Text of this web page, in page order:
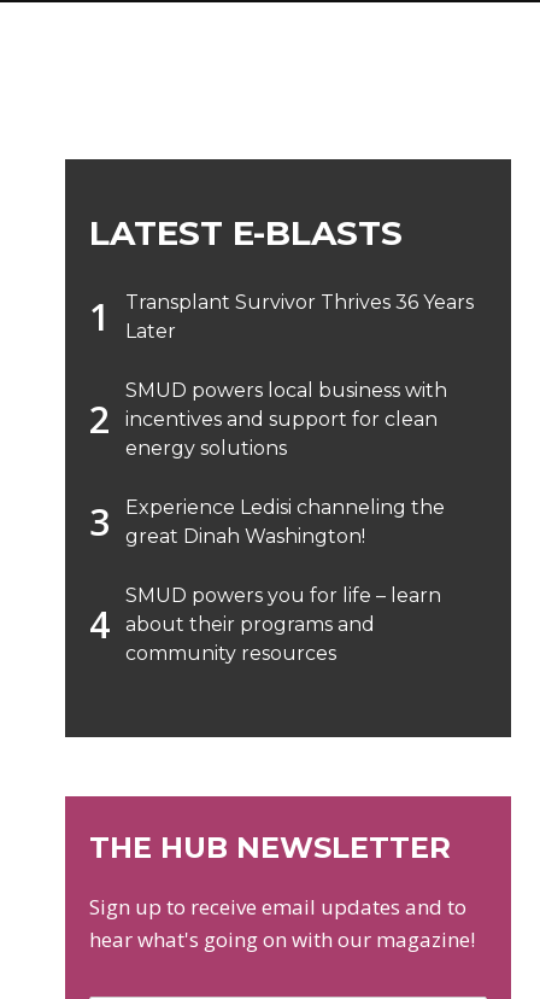
LATEST E-BLASTS
Transplant Survivor Thrives 36 Years
Later
SMUD powers local business with
incentives and support for clean
energy solutions
Experience Ledisi channeling the
great Dinah Washington!
SMUD powers you for life – learn
about their programs and
community resources
THE HUB NEWSLETTER
Sign up to receive email updates and to
hear what's going on with our magazine!